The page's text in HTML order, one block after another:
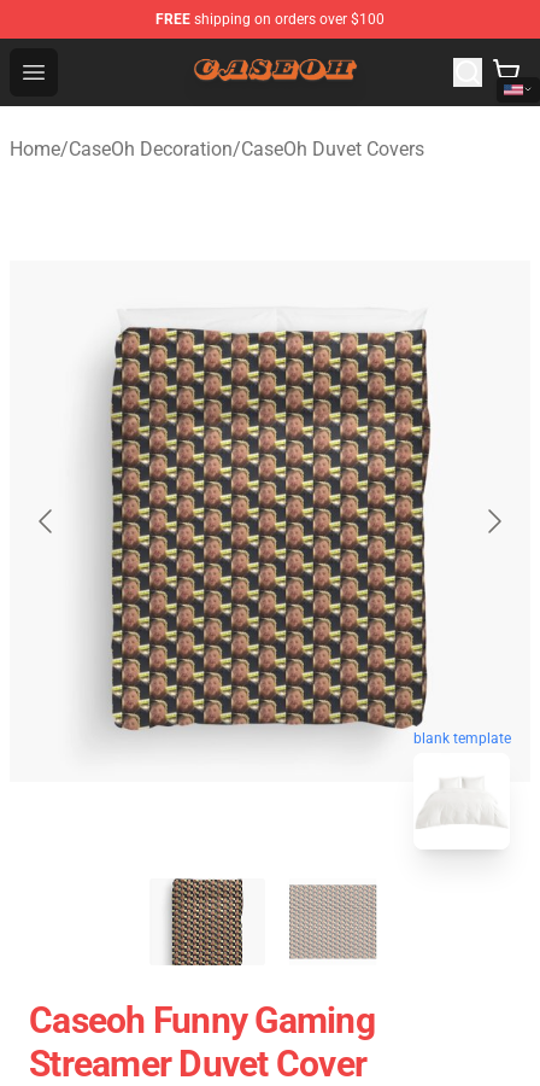
FREE shipping on orders over $100
Open menu
CaseOh Shop - Official CaseOh Merchandise Store
Home/CaseOh Decoration/CaseOh Duvet Covers
blank template
Caseoh Funny Gaming
Streamer Duvet Cover